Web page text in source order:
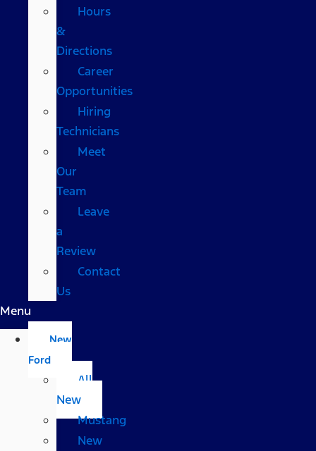
Hours
&
Directions
Career
Opportunities
Hiring
Technicians
Meet
Our
Team
Leave
a
Review
Contact
Us
Menu
New
Ford
All
New
Mustang
New